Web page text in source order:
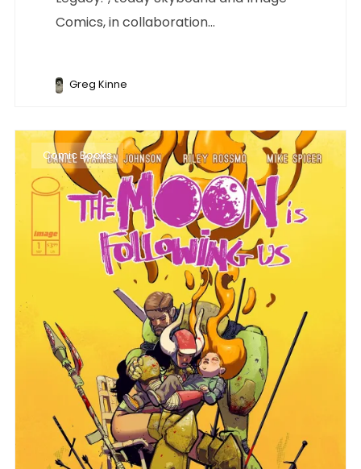
Comics, in collaboration...
Greg Kinne
Comic Books